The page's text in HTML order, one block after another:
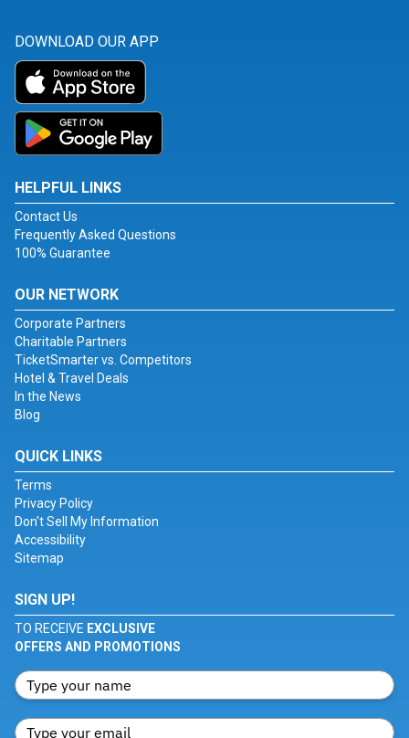
DOWNLOAD OUR APP
HELPFUL LINKS
Contact Us
Frequently Asked Questions
100% Guarantee
OUR NETWORK
Corporate Partners
Charitable Partners
TicketSmarter vs. Competitors
Hotel & Travel Deals
In the News
Blog
QUICK LINKS
Terms
Privacy Policy
Don't Sell My Information
Accessibility
Sitemap
SIGN UP!
TO RECEIVE EXCLUSIVE
OFFERS AND PROMOTIONS